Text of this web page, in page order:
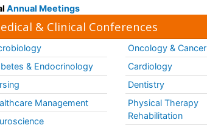
Annual Meetings
& Clinical Conferences
& Endocrinology
Management
Oncology & Cancer
Cardiology
Dentistry
Physical Therapy
Rehabilitation